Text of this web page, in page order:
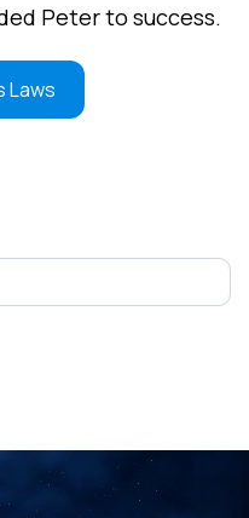
Peter to success.
Laws